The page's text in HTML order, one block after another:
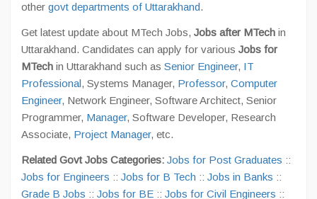
other govt departments of Uttarakhand.
Get latest update about MTech Jobs, Jobs after MTech in
Uttarakhand. Candidates can apply for various Jobs for
MTech in Uttarakhand such as Senior Engineer, IT
Professional, Systems Manager, Professor, Computer
Engineer, Network Engineer, Software Architect, Senior
Programmer, Manager, Software Developer, Research
Associate, Project Manager, etc.
Related Govt Jobs Categories: Jobs for Post Graduates ::
Jobs for Engineers :: Jobs for B Tech :: Jobs in Banks ::
Grade B Jobs :: Jobs for BE :: Jobs for Civil Engineers ::